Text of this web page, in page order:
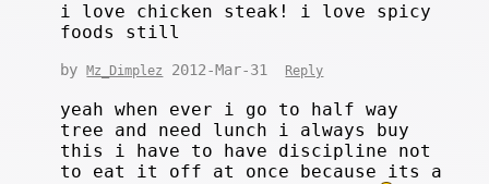
i love chicken steak! i love spicy
foods still
byMz_Dimplez 2012-Mar-31 Reply
yeah when ever i go to half way
tree and need lunch i always buy
this i have to have discipline not
to eat it off at once because its a